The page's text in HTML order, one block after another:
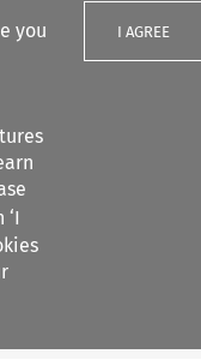
you
I AGREE